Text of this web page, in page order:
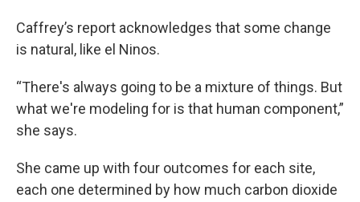
Caffrey’s report acknowledges that some change
is natural, like el Ninos.
“There's always going to be a mixture of things. But
what we're modeling for is that human component,”
she says.
She came up with four outcomes for each site,
each one determined by how much carbon dioxide